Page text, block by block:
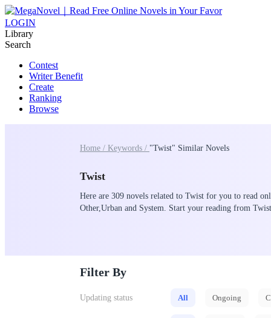
LOGIN
Library
Search
Contest
Writer Benefit
Create
Ranking
Browse
Home / Keywords / "Twist" Similar Novels
Twist
Here are 309 novels related to Twist for you to read
Other,Urban and System. Start your reading from
Filter By
Updating status All Ongoing